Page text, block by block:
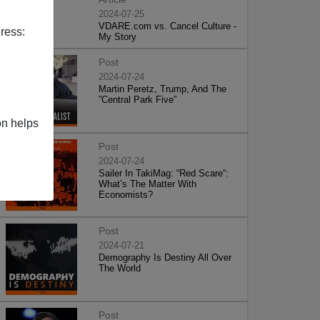
helps
2024-07-25
VDARE.com vs. Cancel Culture -
My Story
Post
2024-07-24
Martin Peretz, Trump, And The
”Central Park Five”
Post
2024-07-24
Sailer In TakiMag: “Red Scare“:
What’s The Matter With
Economists?
Post
2024-07-21
Demography Is Destiny All Over
The World
Post